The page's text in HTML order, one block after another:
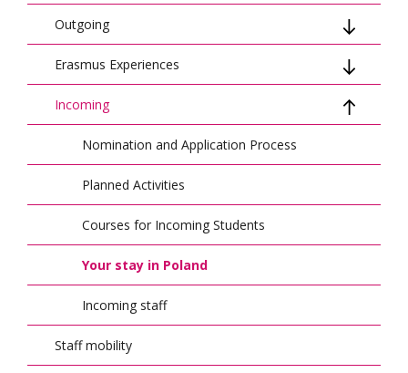
Outgoing
Mobility for studies
Mobility for traineeship
Mobility for BIP (Blended Intensive
Programme)
BIP Experiences
Erasmus Experiences
Student Stories
Staff Stories
Blended Intensive Programmes (BIPs)
Incoming
Nomination and Application Process
Planned Activities
Courses for Incoming Students
Your stay in Poland
Incoming staff
Staff mobility